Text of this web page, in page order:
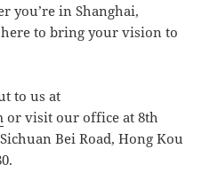
you’re in Shanghai,
to bring your vision to
to us at
or visit our office at 8th
Bei Road, Hong Kou